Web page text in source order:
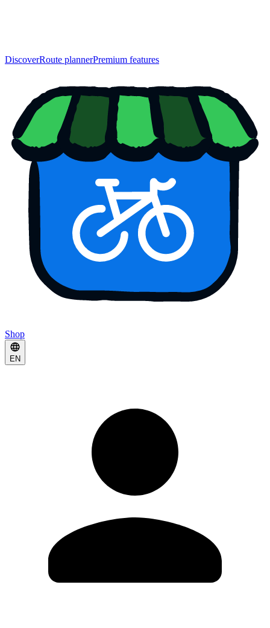
DiscoverRoute plannerPremium features
Shop
EN